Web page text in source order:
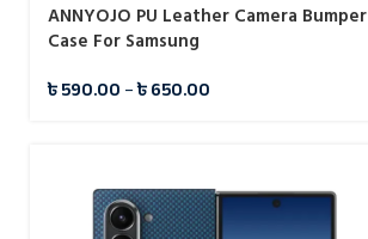
ANNYOJO PU Leather Camera Bumper
Case For Samsung
৳590.00–৳650.00